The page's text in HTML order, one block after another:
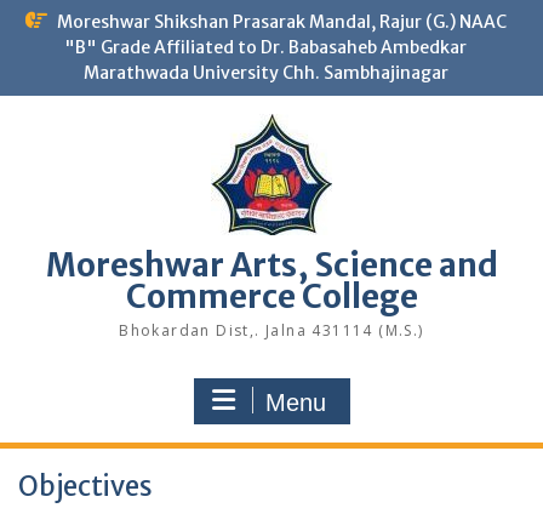
Skip
Moreshwar Shikshan Prasarak Mandal, Rajur (G.) NAAC
"B" Grade Affiliated to Dr. Babasaheb Ambedkar
Marathwada University Chh. Sambhajinagar
Moreshwar Arts, Science and
Commerce College
Bhokardan Dist,. Jalna 431114 (M.S.)
Menu
Objectives